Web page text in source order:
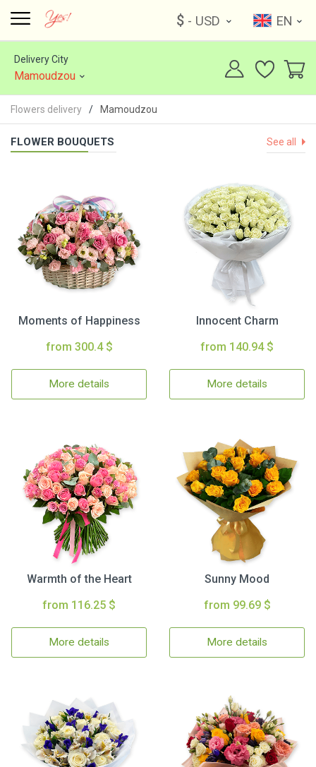
$ - USD EN
Delivery City
Mamoudzou
Flowers delivery Mamoudzou
FLOWER BOUQUETS See all
Moments of Happiness
from 300.4 $
More details
Innocent Charm
from 140.94 $
More details
Warmth of the Heart
from 116.25 $
More details
Sunny Mood
from 99.69 $
More details